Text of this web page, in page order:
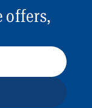
offers,